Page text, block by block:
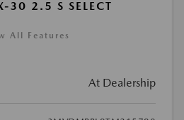
2.5 S SELECT
All Features
At Dealership